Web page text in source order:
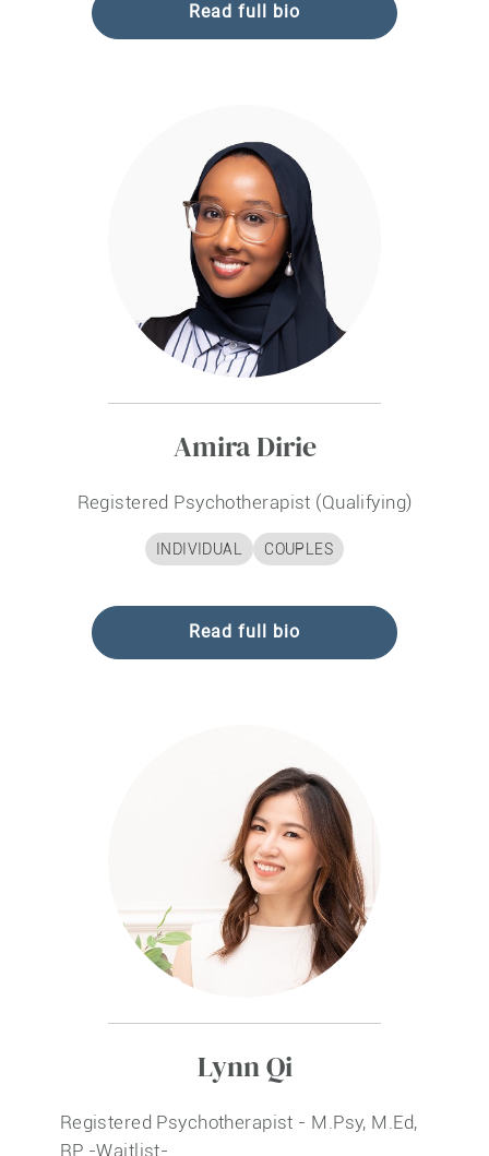
Read full bio
Amira Dirie
Registered Psychotherapist (Qualifying)
INDIVIDUAL COUPLES
Read full bio
Lynn Qi
Registered Psychotherapist - M.Psy, M.Ed,
RP -Waitlist-